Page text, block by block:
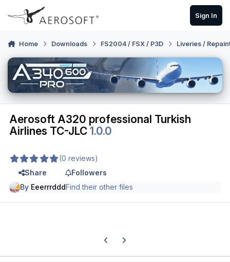
Skip to content
Sign In
Home Downloads FS2004 / FSX / P3D Liveries /
Aerosoft A320 professional Turkish
Airlines TC-JLC1.0.0
(0 reviews)
Share
Followers
By EeerrrdddFind their other files
Previous carousel slide
Next carousel slide